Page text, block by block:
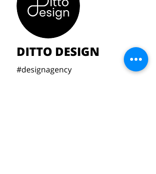
DITTO DESIGN
#designagency